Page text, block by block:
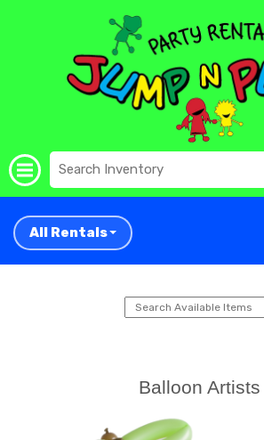
All Rentals
Balloon Artists